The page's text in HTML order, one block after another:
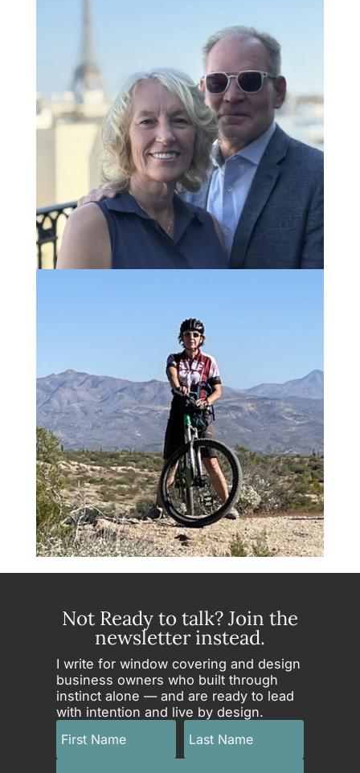
Not Ready to talk? Join the
newsletter instead.
I write for window covering and design
business owners who built through
instinct alone — and are ready to lead
with intention and live by design.